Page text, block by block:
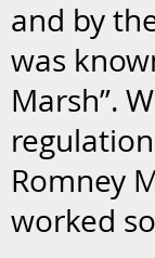
and by
was
Marsh”.
Romney
worked